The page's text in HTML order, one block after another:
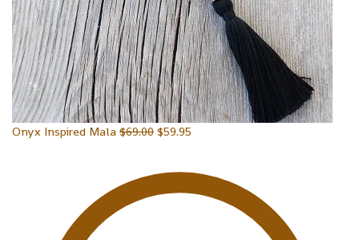
Onyx Inspired Mala $69.00 $59.95